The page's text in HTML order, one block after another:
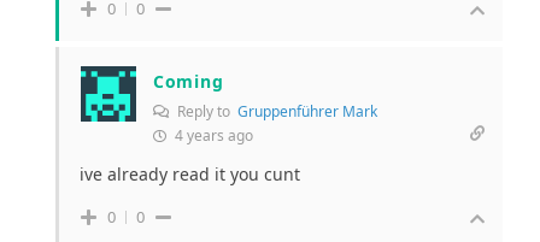
0 0
Coming
Reply to Gruppenführer Mark
4 years ago
ive already read it you cunt
0 0